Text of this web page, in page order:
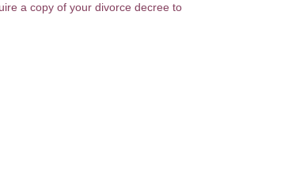
a copy of your divorce decree to